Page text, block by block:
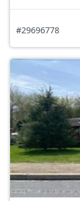
#29696778